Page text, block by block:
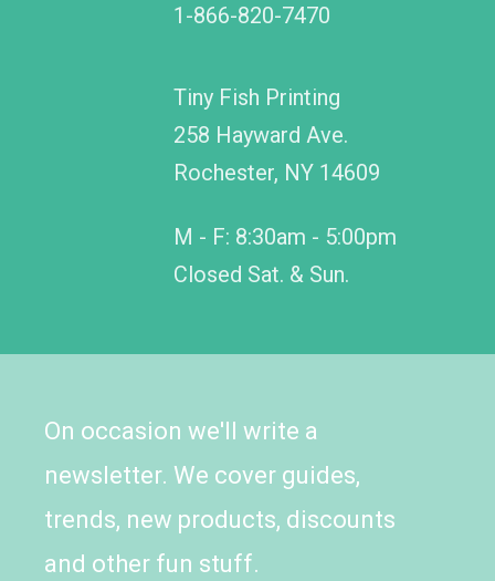
1-866-820-7470
Tiny Fish Printing
258 Hayward Ave.
Rochester, NY 14609
M - F: 8:30am - 5:00pm
Closed Sat. & Sun.
On occasion we'll write a
newsletter. We cover guides,
trends, new products, discounts
and other fun stuff.